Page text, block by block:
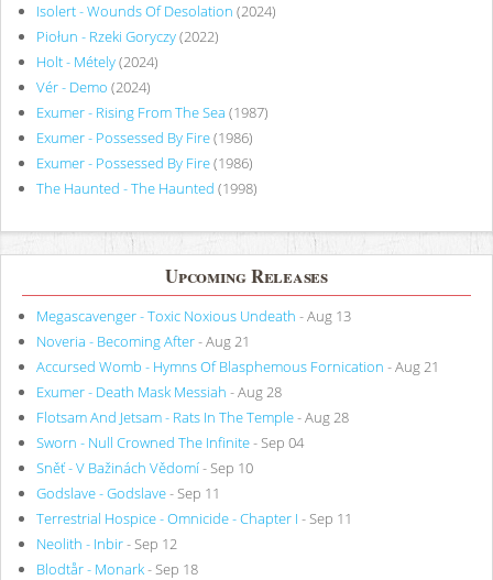
Isolert - Wounds Of Desolation (2024)
Piołun - Rzeki Goryczy(2022)
Holt - Métely(2024)
Vér - Demo (2024)
Exumer - Rising From The Sea (1987)
Exumer - Possessed By Fire(1986)
Exumer - Possessed By Fire(1986)
The Haunted - The Haunted (1998)
Upcoming Releases
Megascavenger - Toxic Noxious Undeath - Aug 13
Noveria - Becoming After- Aug 21
Accursed Womb - Hymns Of Blasphemous Fornication - Aug 21
Exumer - Death Mask Messiah - Aug 28
Flotsam And Jetsam - Rats In The Temple- Aug 28
Sworn - Null Crowned The Infinite- Sep 04
Sněť - V Bažinách Vědomí- Sep 10
Godslave - Godslave- Sep 11
Terrestrial Hospice - Omnicide - Chapter I - Sep 11
Neolith - Inbir- Sep 12
Blodtår - Monark- Sep 18